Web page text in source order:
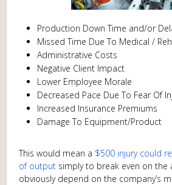
Production Down Time and/or
Missed Time Due To Medical /
Administrative Costs
Negative Client Impact
Lower Employee Morale
Decreased Pace Due To Fear Of
Increased Insurance Premiums
Damage To Equipment/Product
This would mean a $500 injury could
of output simply to break even on the
obviously depend on the company’s